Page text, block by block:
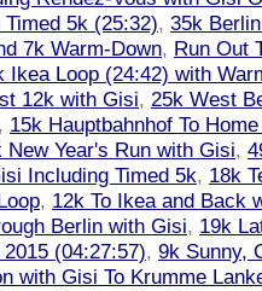
5k (25:32), 35k
7k Warm-Down, Run Out
Ikea Loop (24:42) with
12k with Gisi, 25k West
, 15k Hauptbahnhof To
New Year's Run with Gisi,
Including Timed 5k, 18k
, 12k To Ikea and Back
Berlin with Gisi, 19k
(04:27:57), 9k Sunny,
with Gisi To Krumme